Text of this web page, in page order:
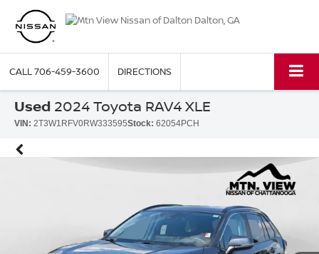
CALL706-459-3600 DIRECTIONS
Used 2024 Toyota RAV4 XLE
VIN: 2T3W1RFV0RW333595Stock: 62054PCH